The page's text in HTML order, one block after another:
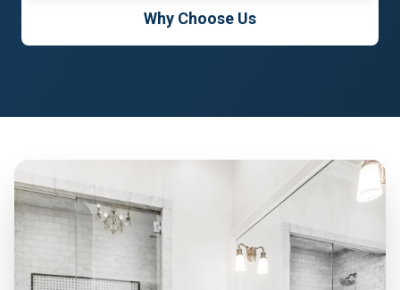
Why Choose Us